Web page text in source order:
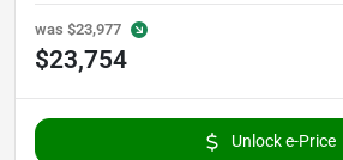
was $23,977
$23,754
Unlock e-Price